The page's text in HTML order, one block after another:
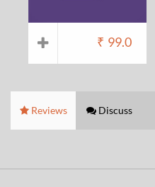
₹ 99.0
Reviews Discuss